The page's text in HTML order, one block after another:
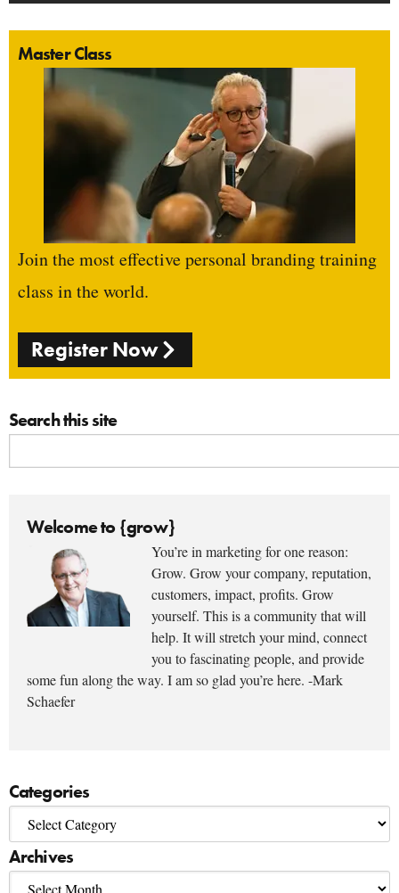
Master Class
Join the most effective personal branding training
class in the world.
Register Now
Search this site
Welcome to {grow}
You’re in marketing for one reason:
Grow. Grow your company, reputation,
customers, impact, profits. Grow
yourself. This is a community that will
help. It will stretch your mind, connect
you to fascinating people, and provide
some fun along the way. I am so glad you’re here. -Mark
Schaefer
Categories
Archives